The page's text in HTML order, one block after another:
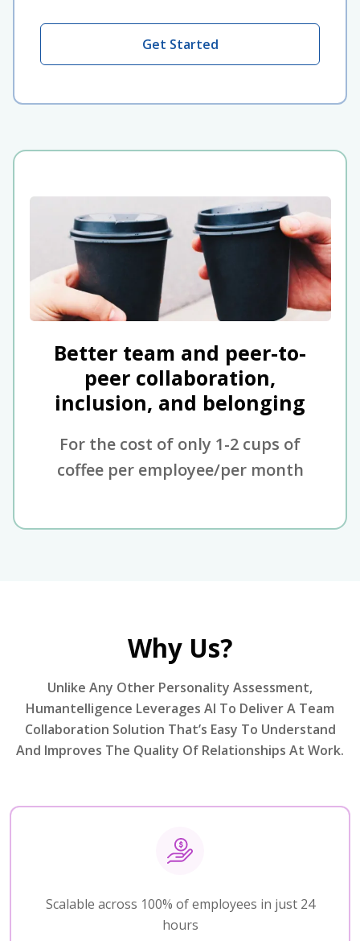
Get Started
Better team and peer-to-
peer collaboration,
inclusion, and belonging
For the cost of only 1-2 cups of
coffee per employee/per month
Why Us?
Unlike Any Other Personality Assessment,
Humantelligence Leverages AI To Deliver A Team
Collaboration Solution That’s Easy To Understand
And Improves The Quality Of Relationships At Work.
Scalable across 100% of employees in just 24
hours